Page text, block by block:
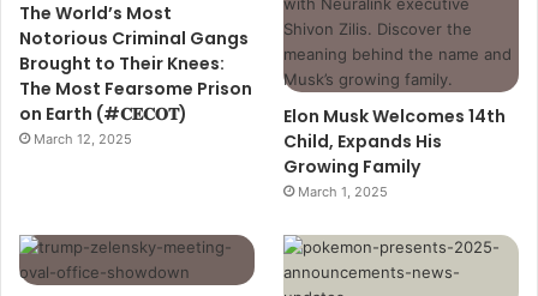
The World’s Most
Notorious Criminal Gangs
Brought to Their Knees:
The Most Fearsome Prison
on Earth (#𝐂𝐄𝐂𝐎𝐓)
March 12, 2025
Elon Musk Welcomes 14th
Child, Expands His
Growing Family
March 1, 2025